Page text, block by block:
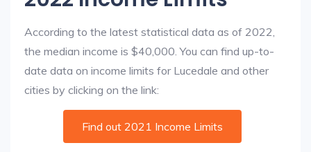
According to the latest statistical data as of 2022,
the median income is $40,000. You can find up-to-
date data on income limits for Lucedale and other
cities by clicking on the link:
Find out 2021 Income Limits